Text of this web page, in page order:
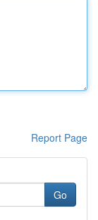
Report Page
Go